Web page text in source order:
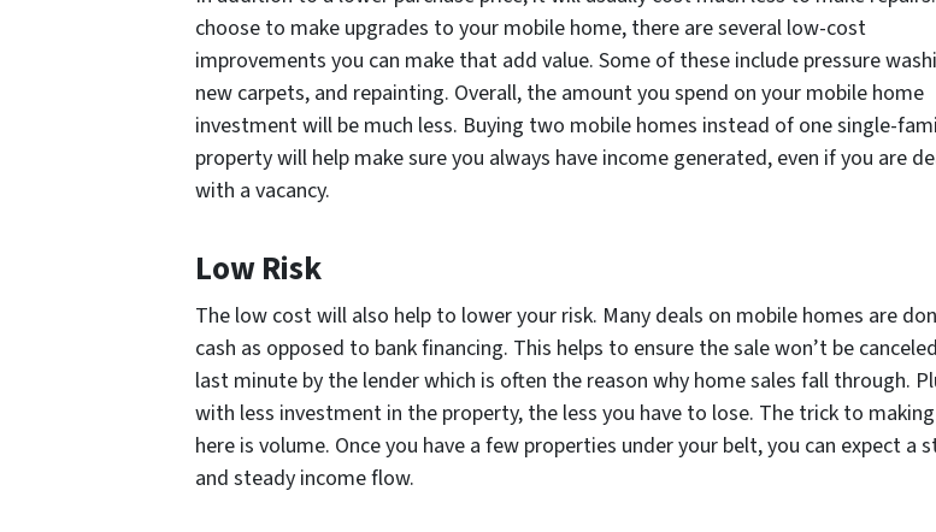
choose to make upgrades to your mobile home, there are several low-cost
improvements you can make that add value. Some of these include pressure
new carpets, and repainting. Overall, the amount you spend on your mobile home
investment will be much less. Buying two mobile homes instead of one single-
property will help make sure you always have income generated, even if you are
with a vacancy.
Low Risk
The low cost will also help to lower your risk. Many deals on mobile homes are
cash as opposed to bank financing. This helps to ensure the sale won’t be
last minute by the lender which is often the reason why home sales fall through.
with less investment in the property, the less you have to lose. The trick to
here is volume. Once you have a few properties under your belt, you can expect a
and steady income flow.